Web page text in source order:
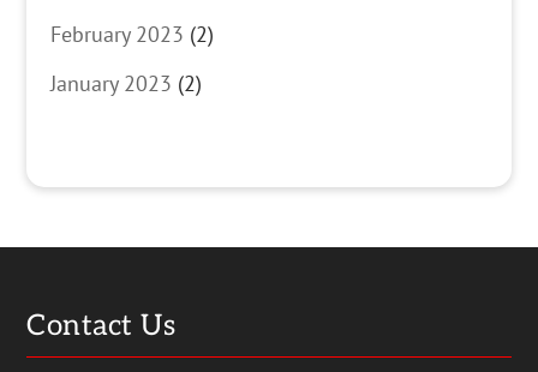
February 2023 (2)
January 2023 (2)
Contact Us